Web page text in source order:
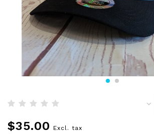
$35.00 Excl. tax